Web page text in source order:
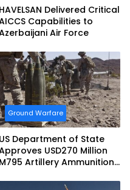
HAVELSAN Delivered Critical
Capabilities to
Air Force
Ground Warfare
US Department of State
USD270 Million
M795 Artillery Ammunition